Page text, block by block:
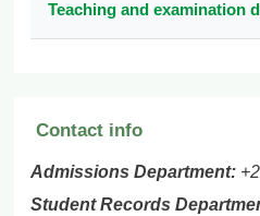
Teaching and examination
Contact info
Admissions Department:
Student Records